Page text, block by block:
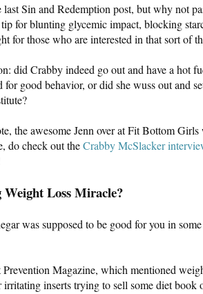
Sin and Redemption post, but why not
for blunting glycemic impact, blocking
for those who are interested in that sort of
did Crabby indeed go out and have a hot
for good behavior, or did she wuss out and
the awesome Jenn over at Fit Bottom
do check out theCrabby McSlacker
Loss Miracle?
was supposed to be good for you in
Magazine, which mentioned
inserts trying to sell some diet book